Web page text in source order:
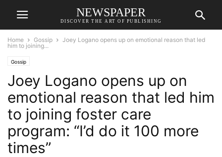
NEWSPAPER
DISCOVER THE ART OF PUBLISHING
Home Gossip
Joey Logano opens up on emotional reason that led
him to joining...
Gossip
Joey Logano opens up on
emotional reason that led him
to joining foster care
program: “I’d do it 100 more
times”